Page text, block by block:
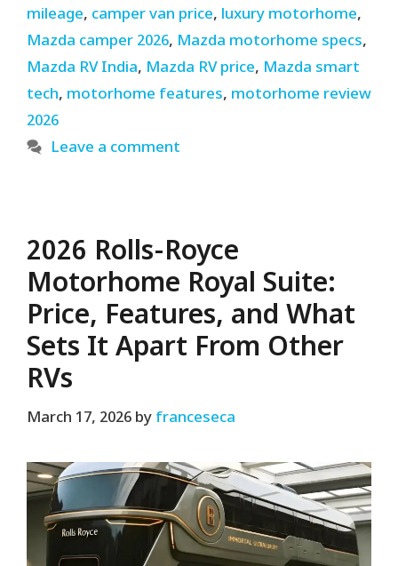
mileage, camper van price, luxury motorhome,
Mazda camper 2026, Mazda motorhome specs,
Mazda RV India, Mazda RV price, Mazda smart
tech, motorhome features, motorhome review
2026
Leave a comment
2026 Rolls-Royce
Motorhome Royal Suite:
Price, Features, and What
Sets It Apart From Other
RVs
March 17, 2026 by franceseca